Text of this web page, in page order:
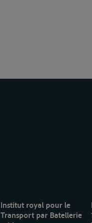
Institut royal pour le
Transport par Batellerie